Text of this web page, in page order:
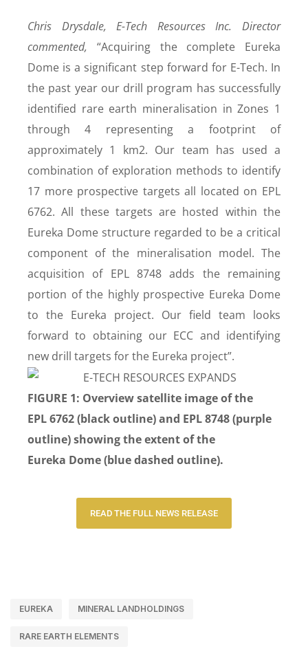
Chris Drysdale, E-Tech Resources Inc. Director
commented, “Acquiring the complete Eureka
Dome is a significant step forward for E-Tech. In
the past year our drill program has successfully
identified rare earth mineralisation in Zones 1
through 4 representing a footprint of
approximately 1 km2. Our team has used a
combination of exploration methods to identify
17 more prospective targets all located on EPL
6762. All these targets are hosted within the
Eureka Dome structure regarded to be a critical
component of the mineralisation model. The
acquisition of EPL 8748 adds the remaining
portion of the highly prospective Eureka Dome
to the Eureka project. Our field team looks
forward to obtaining our ECC and identifying
new drill targets for the Eureka project”.
FIGURE 1: Overview satellite image of the
EPL6762(blackoutline)and EPL 8748(purple
outline)showingthe extent of the
Eureka Dome (blue dashed outline).
READ THE FULL NEWS RELEASE
EUREKA MINERAL LANDHOLDINGS
RARE EARTH ELEMENTS